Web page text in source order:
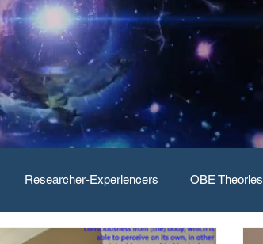
Researcher-Experiencers OBE Theories